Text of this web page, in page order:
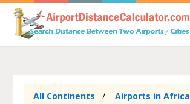
All Continents Airports in Africa